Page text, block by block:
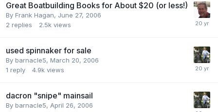
Great Boatbuilding Books for About $20 (or less!)
By Frank Hagan, June 27, 2006
2 replies 2.5k views
used spinnaker for sale
By barnacle5, March 20, 2006
1 reply 4.9k views
dacron "snipe" mainsail
By barnacle5, April 26, 2006